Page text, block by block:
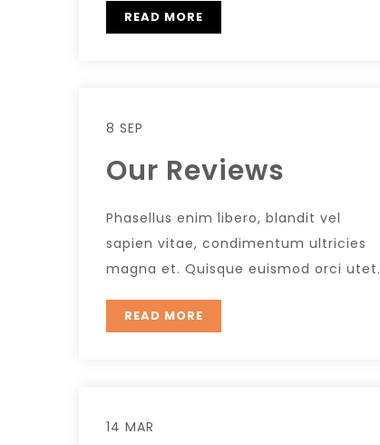
READ MORE
8 SEP
Our Reviews
Phasellus enim libero, blandit vel
sapien vitae, condimentum ultricies
magna et. Quisque euismod orci utet.
READ MORE
14 MAR